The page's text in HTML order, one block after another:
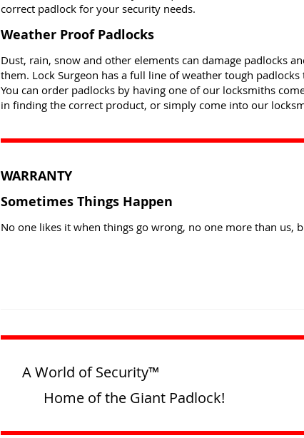
correct padlock for your security needs.
Weather Proof Padlocks
Dust, rain, snow and other elements can damage padlocks
them. Lock Surgeon has a full line of weather tough
You can order padlocks by having one of our locksmiths
in finding the correct product, or simply come into our
WARRANTY
Sometimes Things Happen
No one likes it when things go wrong, no one more than us,
A World of Security™
Home of the Giant Padlock!